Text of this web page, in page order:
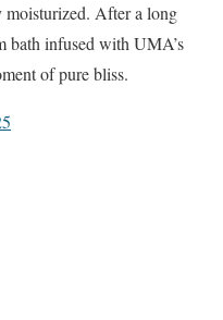
moisturized. After a long
bath infused with UMA’s
of pure bliss.